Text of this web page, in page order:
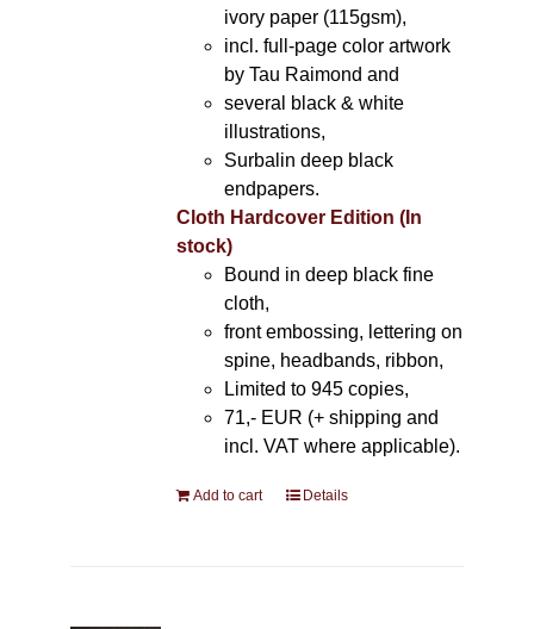
ivory paper (115gsm),
incl. full-page color artwork
by Tau Raimond and
several black & white
illustrations,
Surbalin deep black
endpapers.
Cloth Hardcover Edition (In
stock)
Bound in deep black fine
cloth,
front embossing, lettering on
spine, headbands, ribbon,
Limited to 945 copies,
71,- EUR (+ shipping and
incl. VAT where applicable).
Add to cart Details